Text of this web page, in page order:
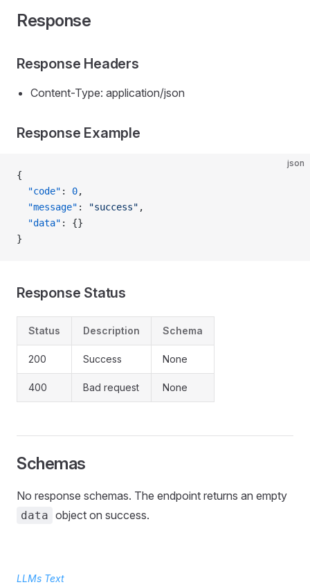
Response
Response Headers
Content-Type: application/json
Response Example
json
{
  "code"
: 0,
  "message"
: "success" ,
  "data"
: {}
}
Response Status
Status Description Schema
200 Success None
400 Bad request None
Schemas
No response schemas. The endpoint returns an empty
data object on success.
LLMs Text